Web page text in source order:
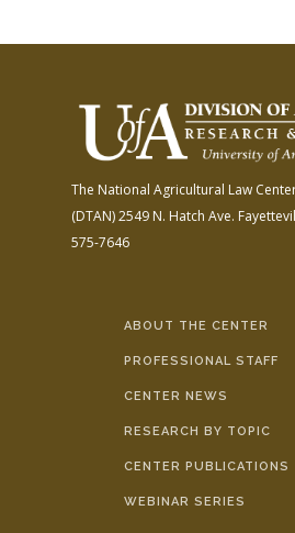
The National Agricultural Law
(DTAN)2549 N. Hatch Ave.
575-7646
ABOUT THE CENTER
PROFESSIONAL STAFF
CENTER NEWS
RESEARCH BY TOPIC
CENTER PUBLICATIONS
WEBINAR SERIES